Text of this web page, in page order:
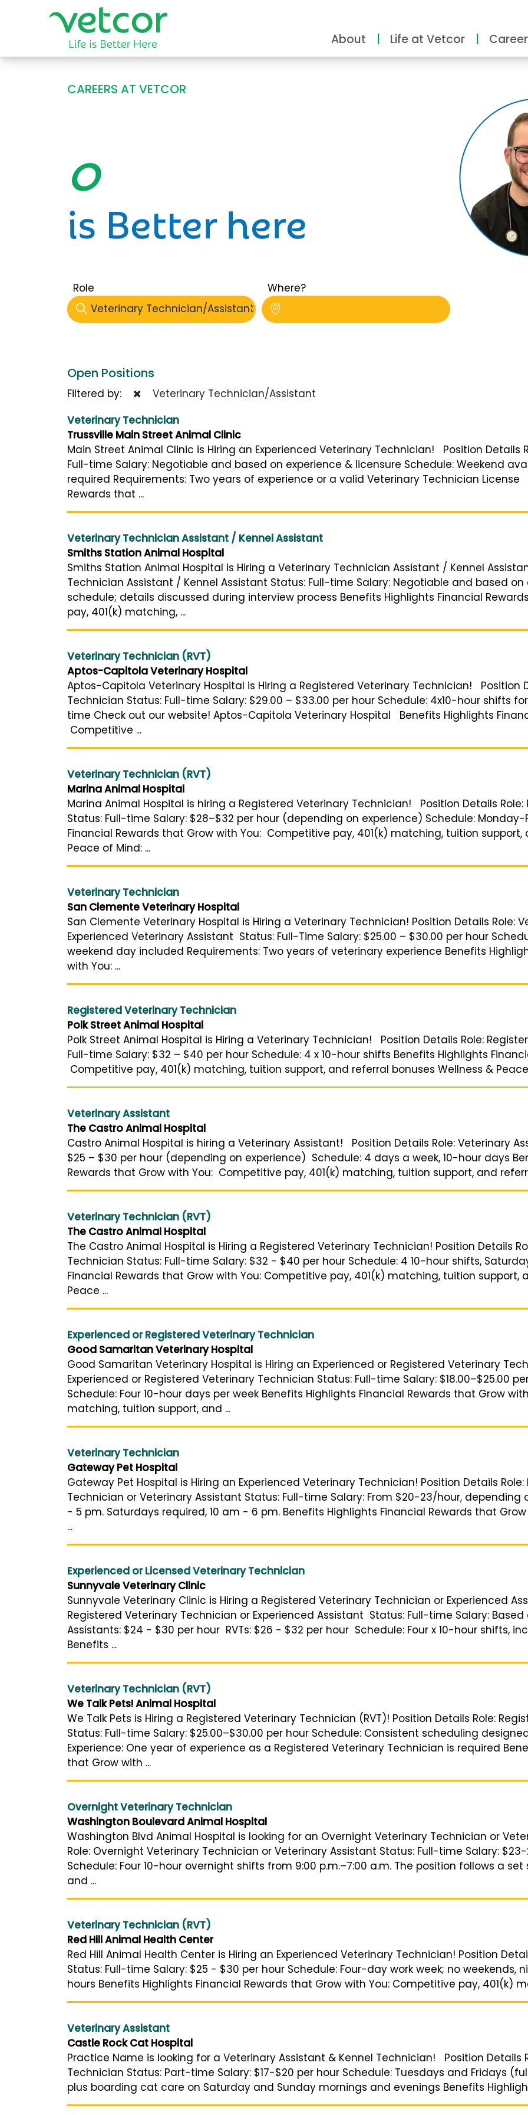
About Life at Vetcor
CAREERS AT VETCOR
Opportunity
is Better here
Role
Veterinary Technician/Assistant
Where?
Open Positions
Filtered by:
Veterinary Technician/Assistant
Veterinary Technician
Trussville Main Street Animal Clinic
Main Street Animal Clinic is Hiring an Experienced Veterinary Technician! Position Details
Full-time Salary: Negotiable and based on experience & licensure Schedule: Weekend
required Requirements: Two years of experience or a valid Veterinary Technician License
Rewards that ...
Veterinary Technician Assistant / Kennel Assistant
Smiths Station Animal Hospital
Smiths Station Animal Hospital is Hiring a Veterinary Technician Assistant / Kennel
Technician Assistant / Kennel Assistant Status: Full-time Salary: Negotiable and based on
schedule; details discussed during interview process Benefits Highlights Financial
pay, 401(k) matching, ...
Veterinary Technician (RVT)
Aptos-Capitola Veterinary Hospital
Aptos-Capitola Veterinary Hospital is Hiring a Registered Veterinary Technician! Position
Technician Status: Full-time Salary: $29.00 – $33.00 per hour Schedule: 4x10-hour shifts
time Check out our website! Aptos-Capitola Veterinary Hospital Benefits Highlights
Competitive ...
Veterinary Technician (RVT)
Marina Animal Hospital
Marina Animal Hospital is hiring a Registered Veterinary Technician! Position Details Role:
Status: Full-time Salary: $28–$32 per hour (depending on experience) Schedule: Monday-
Financial Rewards that Grow with You: Competitive pay, 401(k) matching, tuition support,
Peace of Mind: ...
Veterinary Technician
San Clemente Veterinary Hospital
San Clemente Veterinary Hospital is Hiring a Veterinary Technician! Position Details Role:
Experienced Veterinary Assistant Status: Full-Time Salary: $25.00 – $30.00 per hour
weekend day included Requirements: Two years of veterinary experience Benefits
with You: ...
Registered Veterinary Technician
Polk Street Animal Hospital
Polk Street Animal Hospital is Hiring a Veterinary Technician! Position Details Role:
Full-time Salary: $32 – $40 per hour Schedule: 4 x 10-hour shifts Benefits Highlights
Competitive pay, 401(k) matching, tuition support, and referral bonuses Wellness & Peace
Veterinary Assistant
The Castro Animal Hospital
Castro Animal Hospital is hiring a Veterinary Assistant! Position Details Role: Veterinary
$25 – $30 per hour (depending on experience) Schedule: 4 days a week, 10-hour days
Rewards that Grow with You: Competitive pay, 401(k) matching, tuition support, and
Veterinary Technician (RVT)
The Castro Animal Hospital
The Castro Animal Hospital is Hiring a Registered Veterinary Technician! Position Details
Technician Status: Full-time Salary: $32 - $40 per hour Schedule: 4 10-hour shifts,
Financial Rewards that Grow with You: Competitive pay, 401(k) matching, tuition support,
Peace ...
Experienced or Registered Veterinary Technician
Good Samaritan Veterinary Hospital
Good Samaritan Veterinary Hospital is Hiring an Experienced or Registered Veterinary
Experienced or Registered Veterinary Technician Status: Full-time Salary: $18.00–$25.00
Schedule: Four 10-hour days per week Benefits Highlights Financial Rewards that Grow
matching, tuition support, and ...
Veterinary Technician
Gateway Pet Hospital
Gateway Pet Hospital is Hiring an Experienced Veterinary Technician! Position Details Role:
Technician or Veterinary Assistant Status: Full-time Salary: From $20-23/hour, depending
- 5 pm. Saturdays required, 10 am - 6 pm. Benefits Highlights Financial Rewards that Grow
...
Experienced or Licensed Veterinary Technician
Sunnyvale Veterinary Clinic
Sunnyvale Veterinary Clinic is Hiring a Registered Veterinary Technician or Experienced
Registered Veterinary Technician or Experienced Assistant Status: Full-time Salary: Based
Assistants: $24 - $30 per hour RVTs: $26 - $32 per hour Schedule: Four x 10-hour shifts,
Benefits ...
Veterinary Technician (RVT)
We Talk Pets! Animal Hospital
We Talk Pets is Hiring a Registered Veterinary Technician (RVT)! Position Details Role:
Status: Full-time Salary: $25.00–$30.00 per hour Schedule: Consistent scheduling
Experience: One year of experience as a Registered Veterinary Technician is required
that Grow with ...
Overnight Veterinary Technician
Washington Boulevard Animal Hospital
Washington Blvd Animal Hospital is looking for an Overnight Veterinary Technician or
Role: Overnight Veterinary Technician or Veterinary Assistant Status: Full-time Salary:
Schedule: Four 10-hour overnight shifts from 9:00 p.m.–7:00 a.m. The position follows a
and ...
Veterinary Technician (RVT)
Red Hill Animal Health Center
Red Hill Animal Health Center is Hiring an Experienced Veterinary Technician! Position
Status: Full-time Salary: $25 - $30 per hour Schedule: Four-day work week; no weekends,
hours Benefits Highlights Financial Rewards that Grow with You: Competitive pay, 401(k)
Veterinary Assistant
Castle Rock Cat Hospital
Practice Name is looking for a Veterinary Assistant & Kennel Technician! Position Details
Technician Status: Part-time Salary: $17-$20 per hour Schedule: Tuesdays and Fridays
plus boarding cat care on Saturday and Sunday mornings and evenings Benefits